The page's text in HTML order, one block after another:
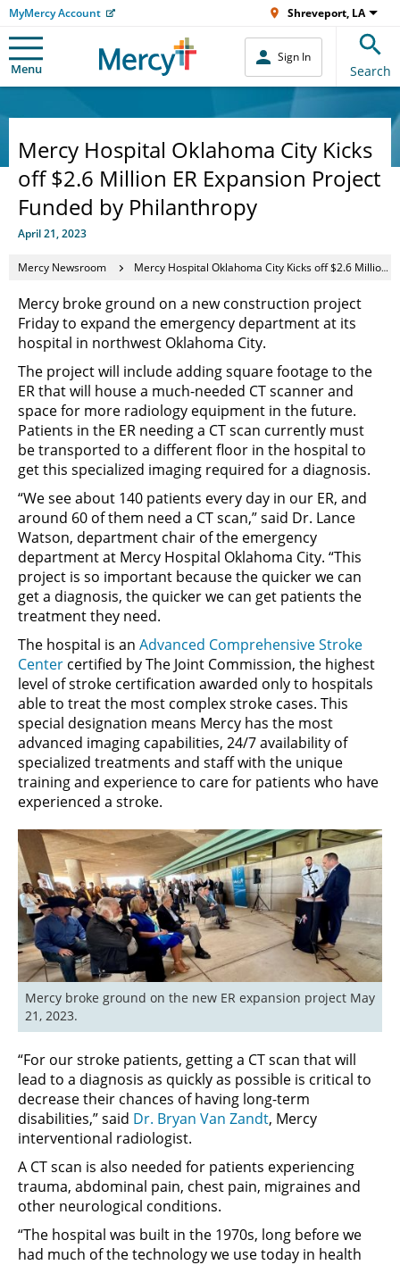
MyMercy Account Shreveport, LA
Menu
Sign In
Search
Mercy Hospital Oklahoma City Kicks
off $2.6 Million ER Expansion Project
Funded by Philanthropy
April 21, 2023
Mercy Newsroom Mercy Hospital Oklahoma City Kicks off $2.6 Million ER Expansion Project Funded by Philanthropy
Mercy broke ground on a new construction project
Friday to expand the emergency department at its
hospital in northwest Oklahoma City.
The project will include adding square footage to the
ER that will house a much-needed CT scanner and
space for more radiology equipment in the future.
Patients in the ER needing a CT scan currently must
be transported to a different floor in the hospital to
get this specialized imaging required for a diagnosis.
“We see about 140 patients every day in our ER, and
around 60 of them need a CT scan,” said Dr. Lance
Watson, department chair of the emergency
department at Mercy Hospital Oklahoma City. “This
project is so important because the quicker we can
get a diagnosis, the quicker we can get patients the
treatment they need.
The hospital is an Advanced Comprehensive Stroke
Center certified by The Joint Commission, the highest
level of stroke certification awarded only to hospitals
able to treat the most complex stroke cases. This
special designation means Mercy has the most
advanced imaging capabilities, 24/7 availability of
specialized treatments and staff with the unique
training and experience to care for patients who have
experienced a stroke.
Mercy broke ground on the new ER expansion project May
21, 2023.
“For our stroke patients, getting a CT scan that will
lead to a diagnosis as quickly as possible is critical to
decrease their chances of having long-term
disabilities,” said Dr. Bryan Van Zandt, Mercy
interventional radiologist.
A CT scan is also needed for patients experiencing
trauma, abdominal pain, chest pain, migraines and
other neurological conditions.
“The hospital was built in the 1970s, long before we
had much of the technology we use today in health